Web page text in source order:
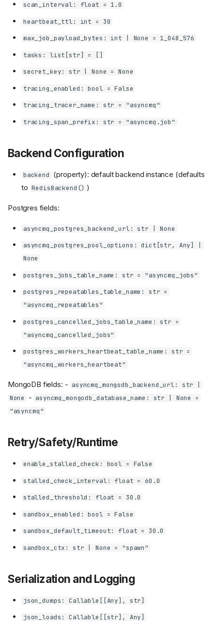
scan_interval: float = 1.0
heartbeat_ttl: int = 30
max_job_payload_bytes: int | None = 1_048_576
tasks: list[str] = []
secret_key: str | None = None
tracing_enabled: bool = False
tracing_tracer_name: str = "asyncmq"
tracing_span_prefix: str = "asyncmq.job"
Backend Configuration
backend (property): default backend instance (defaults
to RedisBackend() )
Postgres fields:
asyncmq_postgres_backend_url: str | None
asyncmq_postgres_pool_options: dict[str, Any] |
None
postgres_jobs_table_name: str = "asyncmq_jobs"
postgres_repeatables_table_name: str =
"asyncmq_repeatables"
postgres_cancelled_jobs_table_name: str =
"asyncmq_cancelled_jobs"
postgres_workers_heartbeat_table_name: str =
"asyncmq_workers_heartbeat"
MongoDB fields: - asyncmq_mongodb_backend_url: str |
None
- asyncmq_mongodb_database_name: str | None =
"asyncmq"
Retry/Safety/Runtime
enable_stalled_check: bool = False
stalled_check_interval: float = 60.0
stalled_threshold: float = 30.0
sandbox_enabled: bool = False
sandbox_default_timeout: float = 30.0
sandbox_ctx: str | None = "spawn"
Serialization and Logging
json_dumps: Callable[[Any], str]
json_loads: Callable[[str], Any]